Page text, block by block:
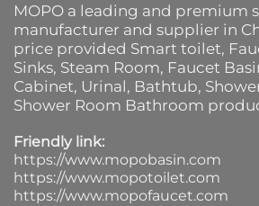
MOPO a leading and premium
manufacturer and supplier in
price provided Smart toilet,
Sinks, Steam Room, Faucet
Cabinet, Urinal, Bathtub,
Shower Room Bathroom
Friendly link:
https://www.mopobasin.com
https://www.mopotoilet.com
https://www.mopofaucet.com